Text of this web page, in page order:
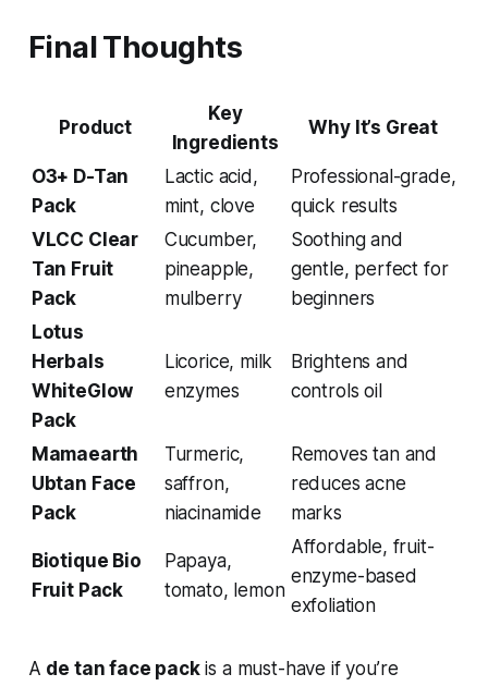
Final Thoughts
Product
Key
Ingredients
Why It’s Great
O3+ D-Tan
Pack
Lactic acid,
mint, clove
Professional-grade,
quick results
VLCC Clear
Tan Fruit
Pack
Cucumber,
pineapple,
mulberry
Soothing and
gentle, perfect for
beginners
Lotus
Herbals
WhiteGlow
Pack
Licorice, milk
enzymes
Brightens and
controls oil
Mamaearth
Ubtan Face
Pack
Turmeric,
saffron,
niacinamide
Removes tan and
reduces acne
marks
Biotique Bio
Fruit Pack
Papaya,
tomato, lemon
Affordable, fruit-
enzyme-based
exfoliation
A de tan face packis a must-have if you’re